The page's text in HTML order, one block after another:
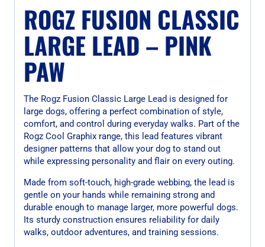
ROGZ FUSION CLASSIC
LARGE LEAD – PINK
PAW
The Rogz Fusion Classic Large Lead is designed for
large dogs, offering a perfect combination of style,
comfort, and control during everyday walks. Part of the
Rogz Cool Graphix range, this lead features vibrant
designer patterns that allow your dog to stand out
while expressing personality and flair on every outing.
Made from soft-touch, high-grade webbing, the lead is
gentle on your hands while remaining strong and
durable enough to manage larger, more powerful dogs.
Its sturdy construction ensures reliability for daily
walks, outdoor adventures, and training sessions.